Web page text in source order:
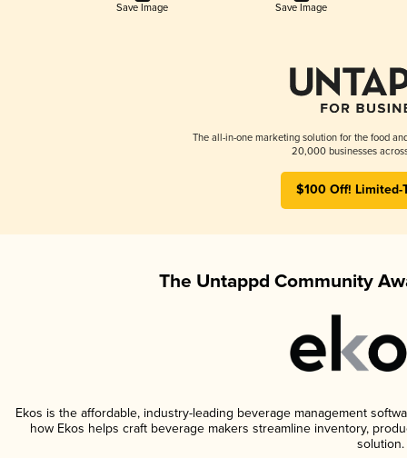
Save Image Save Image
The all-in-one marketing solution for the food
20,000 businesses
$100 Off! Limited-
The Untappd Community
Ekos is the affordable, industry-leading beverage management
how Ekos helps craft beverage makers streamline inventory,
solution.